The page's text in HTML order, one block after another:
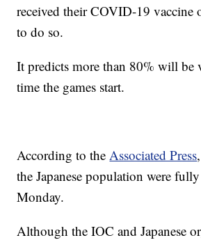
received their COVID-19 vaccine
to do so.
It predicts more than 80% will be
time the games start.
According to theAssociated Press
the Japanese population were
Monday.
Although the IOC and Japanese